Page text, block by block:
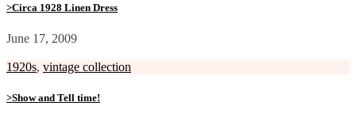
>Circa 1928 Linen Dress
June 17, 2009
1920s, vintage collection
>Show and Tell time!